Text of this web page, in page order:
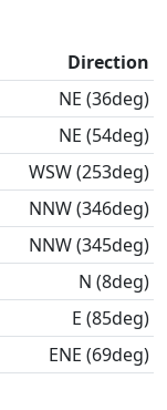
Direction
NE (36deg)
NE (54deg)
WSW (253deg)
NNW (346deg)
NNW (345deg)
N (8deg)
E (85deg)
ENE (69deg)